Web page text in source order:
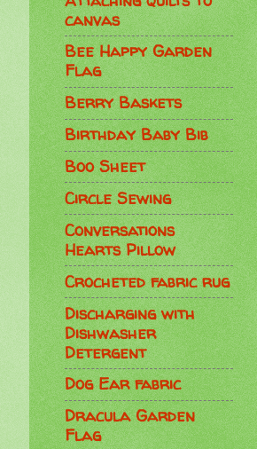
canvas
Bee Happy Garden
Flag
Berry Baskets
Birthday Baby Bib
Boo Sheet
Circle Sewing
Conversations
Hearts Pillow
Crocheted fabric rug
Discharging with
Dishwasher
Detergent
Dog Ear fabric
Dracula Garden
Flag